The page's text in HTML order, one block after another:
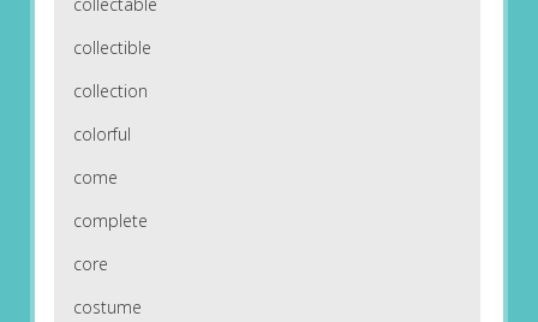
collectable
collectible
collection
colorful
come
complete
core
costume